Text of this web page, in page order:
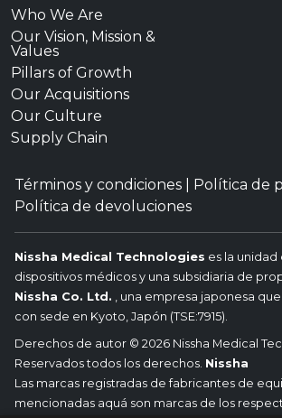
Who We Are
Our Vision, Mission &
Values
Pillars of Growth
Our Acquisitions
Our Culture
Supply Chain
Términos y condiciones Política de
Política de devoluciones
Nissha Medical Technologies es la
dispositivos médicos y una subsidiaria de
Nissha Co. Ltd. , una empresa japonesa
con sede en Kyoto, Japón (TSE:7915).
Derechos de autor © 2026 Nissha Medical
Reservados todos los derechos. Nissha
Las marcas registradas de fabricantes de
mencionadas aquá son marcas de los